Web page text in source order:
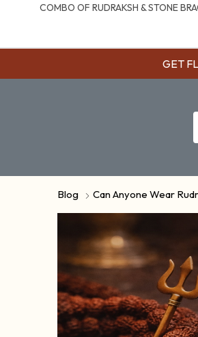
COMBO OF RUDRAKSH & STONE
GET
Blog Can Anyone Wear